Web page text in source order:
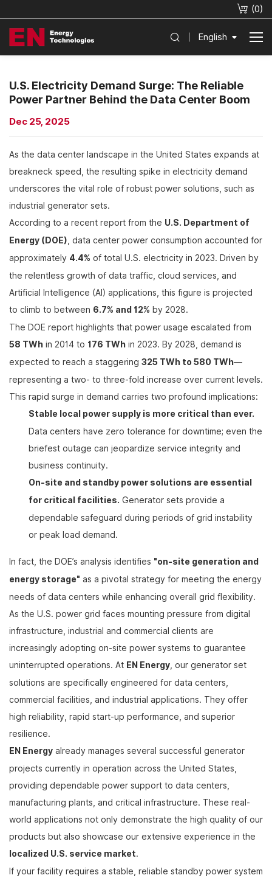
(0)
English
U.S. Electricity Demand Surge: The Reliable
Power Partner Behind the Data Center Boom
Dec 25, 2025
As the data center landscape in the United States expands at
breakneck speed, the resulting spike in electricity demand
underscores the vital role of robust power solutions, such as
industrial generator sets.
According to a recent report from the U.S. Department of
Energy (DOE), data center power consumption accounted for
approximately 4.4% of total U.S. electricity in 2023. Driven by
the relentless growth of data traffic, cloud services, and
Artificial Intelligence (AI) applications, this figure is projected
to climb to between 6.7% and 12% by 2028.
The DOE report highlights that power usage escalated from
58 TWh in 2014 to 176 TWh in 2023. By 2028, demand is
expected to reach a staggering 325 TWh to 580 TWh—
representing a two- to three-fold increase over current levels.
This rapid surge in demand carries two profound implications:
Stable local power supply is more critical than ever.
Data centers have zero tolerance for downtime; even the
briefest outage can jeopardize service integrity and
business continuity.
On-site and standby power solutions are essential
for critical facilities. Generator sets provide a
dependable safeguard during periods of grid instability
or peak load demand.
In fact, the DOE’s analysis identifies "on-site generation and
energy storage" as a pivotal strategy for meeting the energy
needs of data centers while enhancing overall grid flexibility.
As the U.S. power grid faces mounting pressure from digital
infrastructure, industrial and commercial clients are
increasingly adopting on-site power systems to guarantee
uninterrupted operations. At EN Energy, our generator set
solutions are specifically engineered for data centers,
commercial facilities, and industrial applications. They offer
high reliability, rapid start-up performance, and superior
resilience.
EN Energy already manages several successful generator
projects currently in operation across the United States,
providing dependable power support to data centers,
manufacturing plants, and critical infrastructure. These real-
world applications not only demonstrate the high quality of our
products but also showcase our extensive experience in the
localized U.S. service market.
If your facility requires a stable, reliable standby power system